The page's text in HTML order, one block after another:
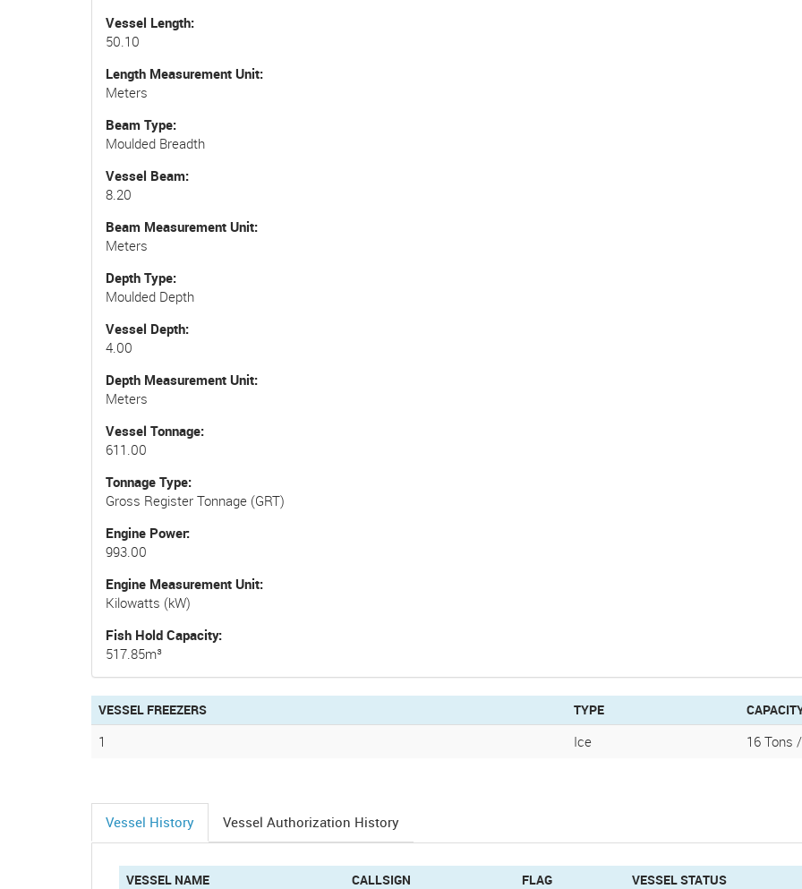
Vessel Length
50.10
Length Measurement Unit
Meters
Beam Type
Moulded Breadth
Vessel Beam
8.20
Beam Measurement Unit
Meters
Depth Type
Moulded Depth
Vessel Depth
4.00
Depth Measurement Unit
Meters
Vessel Tonnage
611.00
Tonnage Type
Gross Register Tonnage (GRT)
Engine Power
993.00
Engine Measurement Unit
Kilowatts (kW)
Fish Hold Capacity
517.85m³
VESSEL FREEZERS TYPE
1 Ice 16 Tons
Vessel History
(active
Vessel Authorization History
VESSEL NAME CALLSIGN FLAG VESSEL STATUS